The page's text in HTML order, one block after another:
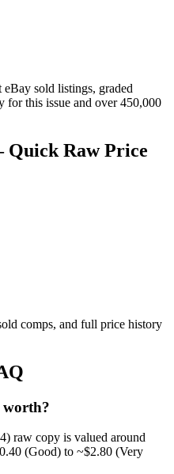
sold listings, graded
this issue and over 450,000
Quick Raw Price
comps, and full price history
worth?
raw copy is valued around
(Good) to ~$2.80 (Very